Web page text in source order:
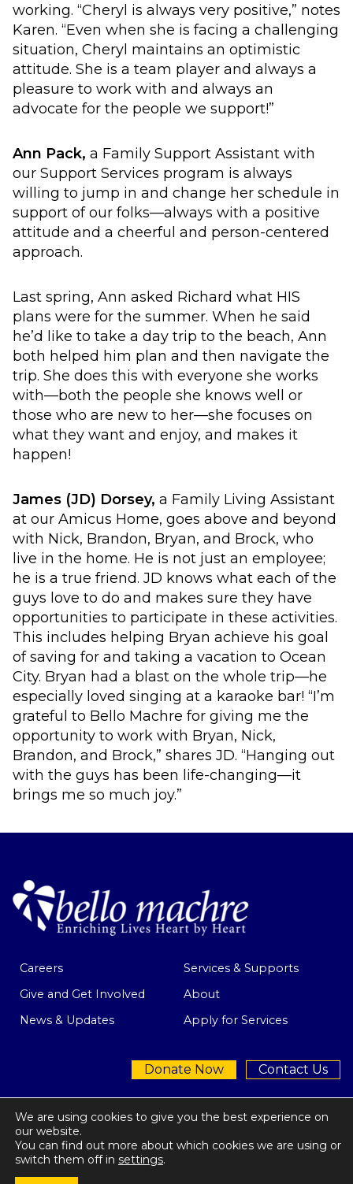
working. “Cheryl is always very positive,” notes
Karen. “Even when she is facing a challenging
situation, Cheryl maintains an optimistic
attitude. She is a team player and always a
pleasure to work with and always an
advocate for the people we support!”
Ann Pack, a Family Support Assistant with
our Support Services program is always
willing to jump in and change her schedule in
support of our folks—always with a positive
attitude and a cheerful and person-centered
approach.
Last spring, Ann asked Richard what HIS
plans were for the summer. When he said
he’d like to take a day trip to the beach, Ann
both helped him plan and then navigate the
trip. She does this with everyone she works
with—both the people she knows well or
those who are new to her—she focuses on
what they want and enjoy, and makes it
happen!
James (JD) Dorsey, a Family Living Assistant
at our Amicus Home, goes above and beyond
with Nick, Brandon, Bryan, and Brock, who
live in the home. He is not just an employee;
he is a true friend. JD knows what each of the
guys love to do and makes sure they have
opportunities to participate in these activities.
This includes helping Bryan achieve his goal
of saving for and taking a vacation to Ocean
City. Bryan had a blast on the whole trip—he
especially loved singing at a karaoke bar! “I’m
grateful to Bello Machre for giving me the
opportunity to work with Bryan, Nick,
Brandon, and Brock,” shares JD. “Hanging out
with the guys has been life-changing—it
brings me so much joy.”
Careers
Services & Supports
Give and Get Involved
About
News & Updates
Apply for Services
Donate Now Contact Us
Privacy Policy | © 2026 Bello Machre
We are using cookies to give you the best experience on
our website.
You can find out more about which cookies we are using or
switch them off in settings.